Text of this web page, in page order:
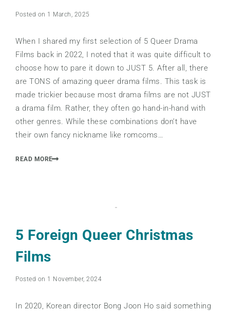
Posted on 1 March, 2025
When I shared my first selection of 5 Queer Drama
Films back in 2022, I noted that it was quite difficult to
choose how to pare it down to JUST 5. After all, there
are TONS of amazing queer drama films. This task is
made trickier because most drama films are not JUST
a drama film. Rather, they often go hand-in-hand with
other genres. While these combinations don’t have
their own fancy nickname like romcoms…
READ MORE
5 Foreign Queer Christmas
Films
Posted on 1 November, 2024
In 2020, Korean director Bong Joon Ho said something